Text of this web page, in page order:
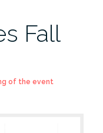
Fall
of the event